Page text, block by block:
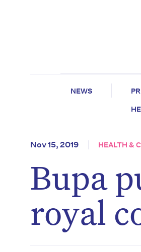
NEWS
Nov 15, 2019 HEALTH &
Bupa
royal